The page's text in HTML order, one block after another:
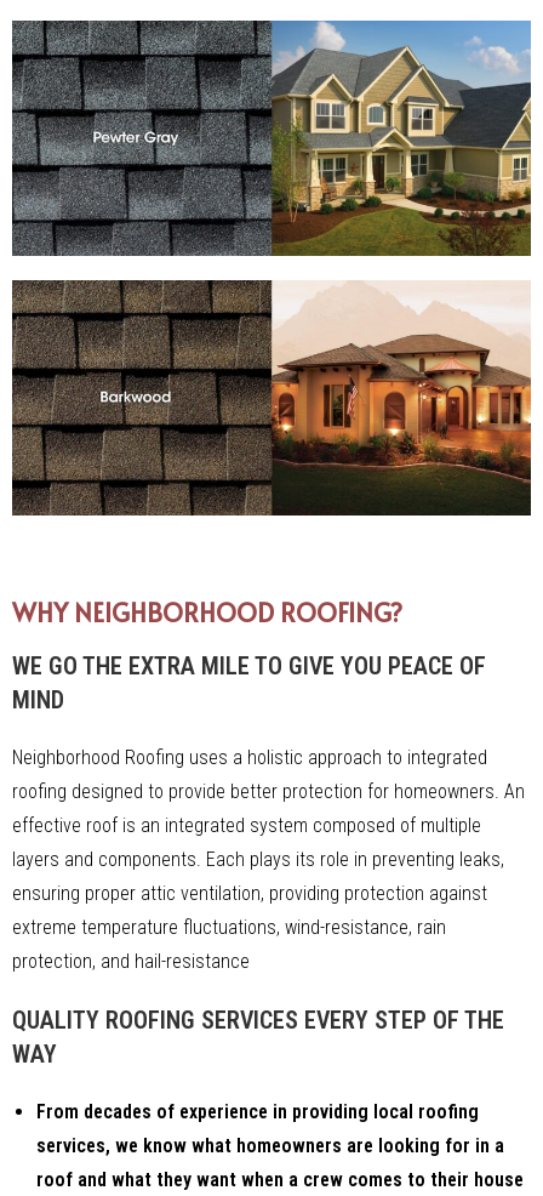
WHY NEIGHBORHOOD ROOFING?
WE GO THE EXTRA MILE TO GIVE YOU PEACE OF
MIND
Neighborhood Roofing uses a holistic approach to integrated
roofing designed to provide better protection for homeowners. An
effective roof is an integrated system composed of multiple
layers and components. Each plays its role in preventing leaks,
ensuring proper attic ventilation, providing protection against
extreme temperature fluctuations, wind-resistance, rain
protection, and hail-resistance
QUALITY ROOFING SERVICES EVERY STEP OF THE
WAY
From decades of experience in providing local roofing
services, we know what homeowners are looking for in a
roof and what they want when a crew comes to their house